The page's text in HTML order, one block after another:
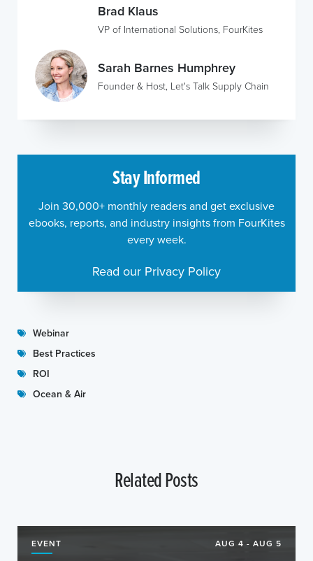
Webinar
Best Practices
ROI
Ocean & Air
Brad Klaus
VP of International Solutions, FourKites
Sarah Barnes Humphrey
Founder & Host, Let's Talk Supply Chain
Stay Informed
Join 30,000+ monthly readers and get exclusive
ebooks, reports, and industry insights from FourKites
every week.
Read our Privacy Policy
Related Posts
EVENT AUG 4 - AUG 5